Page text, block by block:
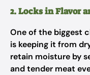
2. Locks in Flavor
One of the biggest
is keeping it from
retain moisture by
and tender meat